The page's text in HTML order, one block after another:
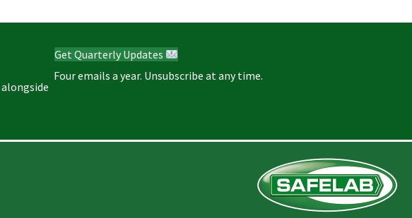
Get Quarterly Updates
Four emails a year. Unsubscribe at any time.